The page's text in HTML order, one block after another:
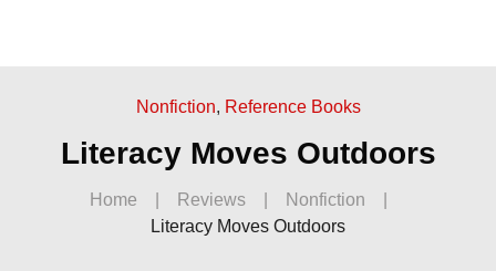
Nonfiction, Reference Books
Literacy Moves Outdoors
Home Reviews Nonfiction
Literacy Moves Outdoors